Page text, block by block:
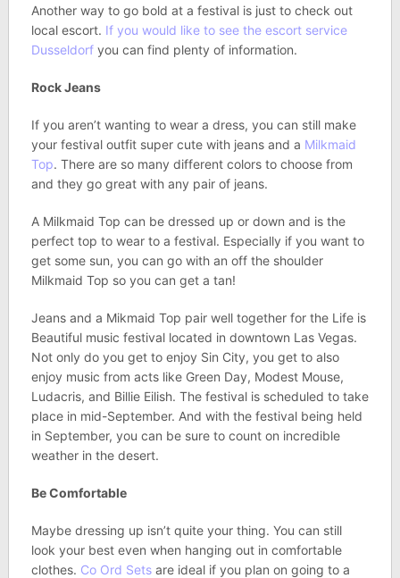
Another way to go bold at a festival is just to check out
local escort. If you would like to see the escort service
Dusseldorfyou can find plenty of information.
Rock Jeans
If you aren’t wanting to wear a dress, you can still make
your festival outfit super cute with jeans and a Milkmaid
Top. There are so many different colors to choose from
and they go great with any pair of jeans.
A Milkmaid Top can be dressed up or down and is the
perfect top to wear to a festival. Especially if you want to
get some sun, you can go with an off the shoulder
Milkmaid Top so you can get a tan!
Jeans and a Mikmaid Top pair well together for the Life is
Beautiful music festival located in downtown Las Vegas.
Not only do you get to enjoy Sin City, you get to also
enjoy music from acts like Green Day, Modest Mouse,
Ludacris, and Billie Eilish. The festival is scheduled to take
place in mid-September. And with the festival being held
in September, you can be sure to count on incredible
weather in the desert.
Be Comfortable
Maybe dressing up isn’t quite your thing. You can still
look your best even when hanging out in comfortable
clothes. Co Ord Setsare ideal if you plan on going to a